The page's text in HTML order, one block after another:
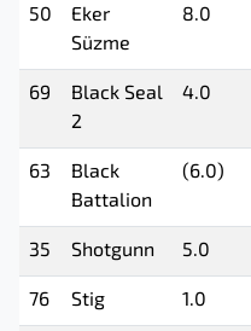
50
Eker
Süzme
8.0
69
Black Seal
2
4.0
63
Black
Battalion
(6.0)
35 Shotgunn 5.0
76 Stig 1.0